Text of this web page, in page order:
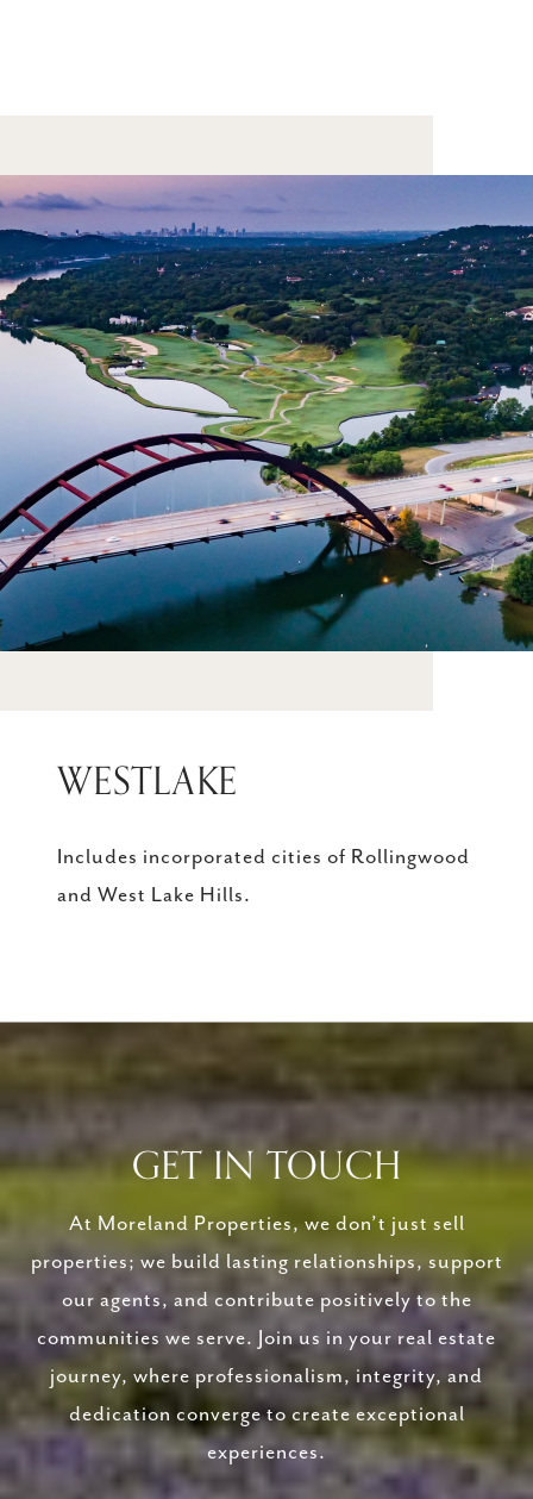
WESTLAKE
Includes incorporated cities of Rollingwood
and West Lake Hills.
GET IN TOUCH
At Moreland Properties, we don’t just sell
properties; we build lasting relationships, support
our agents, and contribute positively to the
communities we serve. Join us in your real estate
journey, where professionalism, integrity, and
dedication converge to create exceptional
experiences.